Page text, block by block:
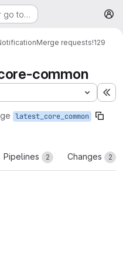
go to…
Merge requests!129
common
latest_core_common
Pipelines 2 Changes 2